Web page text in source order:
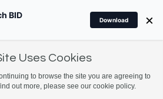
Uses Cookies
to browse the site you are agreeing to
out more, please see our cookie policy.
BID
Download ×